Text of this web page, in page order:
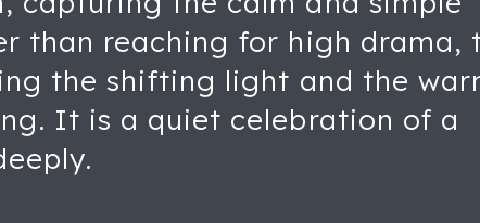
than reaching for high drama,
the shifting light and the
It is a quiet celebration of a